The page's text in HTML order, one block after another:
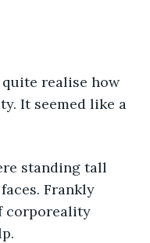
quite realise how
It seemed like a
standing tall
Frankly
corporeality